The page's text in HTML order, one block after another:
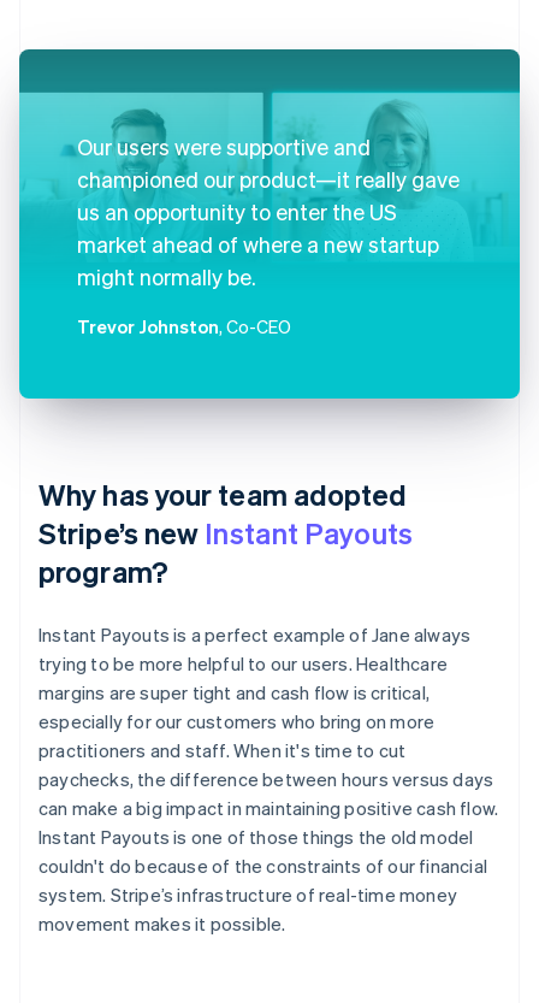
Our users were supportive and
championed our product—it really gave
us an opportunity to enter the US
market ahead of where a new startup
might normally be.
Trevor Johnston, Co-CEO
Why has your team adopted
Stripe’s new Instant Payouts
program?
Instant Payouts is a perfect example of Jane always
trying to be more helpful to our users. Healthcare
margins are super tight and cash flow is critical,
especially for our customers who bring on more
practitioners and staff. When it's time to cut
paychecks, the difference between hours versus days
can make a big impact in maintaining positive cash flow.
Instant Payouts is one of those things the old model
couldn't do because of the constraints of our financial
system. Stripe’s infrastructure of real-time money
movement makes it possible.